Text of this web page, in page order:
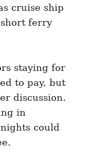
cruise ship
ferry
staying for
to pay, but
discussion.
in
could